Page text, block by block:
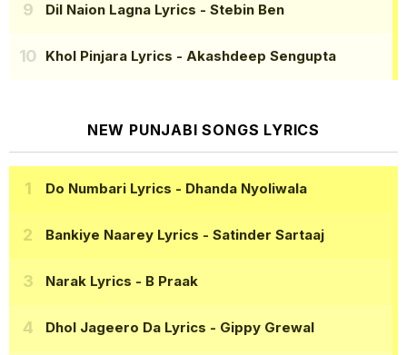
Dil Naion Lagna Lyrics - Stebin Ben
Khol Pinjara Lyrics - Akashdeep Sengupta
NEW PUNJABI SONGS LYRICS
Do Numbari Lyrics - Dhanda Nyoliwala
Bankiye Naarey Lyrics - Satinder Sartaaj
Narak Lyrics - B Praak
Dhol Jageero Da Lyrics - Gippy Grewal